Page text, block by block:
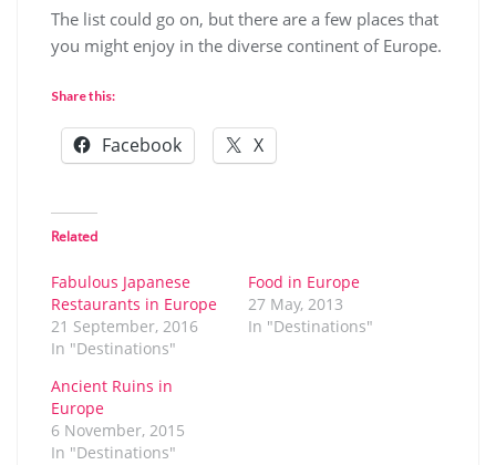
The list could go on, but there are a few places that
you might enjoy in the diverse continent of Europe.
Share this:
Facebook X
Related
Fabulous Japanese
Restaurants in Europe
21 September, 2016
In "Destinations"
Food in Europe
27 May, 2013
In "Destinations"
Ancient Ruins in
Europe
6 November, 2015
In "Destinations"